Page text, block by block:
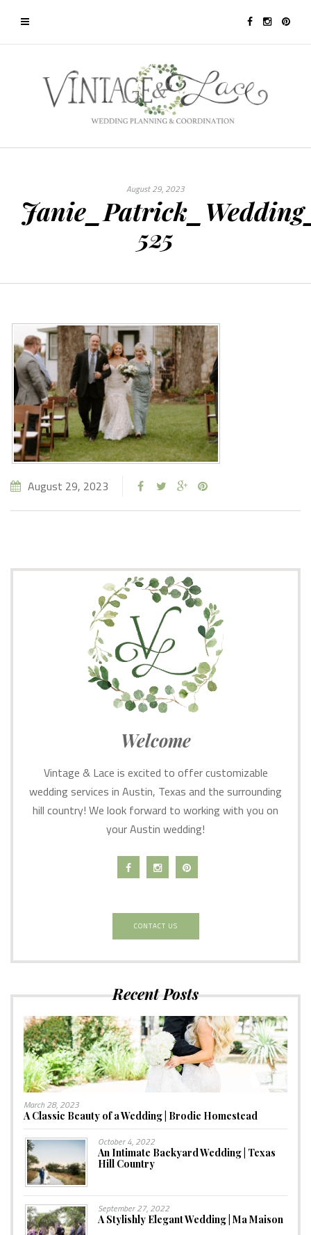
August 29, 2023
525
August 29, 2023
Welcome
Vintage & Lace is excited to offer customizable
wedding services in Austin, Texas and the surrounding
hill country! We look forward to working with you on
your Austin wedding!
CONTACT US
Recent Posts
March 28, 2023
A Classic Beauty of a Wedding | Brodie Homestead
October 4, 2022
An Intimate Backyard Wedding | Texas
Hill Country
September 27, 2022
A Stylishly Elegant Wedding | Ma Maison